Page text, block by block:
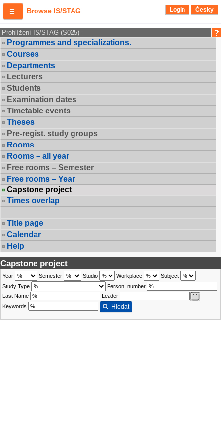
Browse IS/STAG Login Česky
Prohlížení IS/STAG (S025)
Programmes and specializations.
Courses
Departments
Lecturers
Students
Examination dates
Timetable events
Theses
Pre-regist. study groups
Rooms
Rooms – all year
Free rooms – Semester
Free rooms – Year
Capstone project
Times overlap
Title page
Calendar
Help
Capstone project
Year Semester Studio Workplace
Subject
Study Type
Person. number
Last Name
Leader
Keywords
Hledat